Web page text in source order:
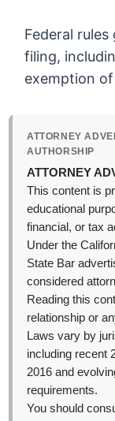
Federal
filing,
exemption
ATTORNEY
AUTHORSHIP
ATTORNEY
This content is
educational
financial, or tax
Under the
State Bar
considered
Reading this
relationship or
Laws vary by
including recent
2016 and
requirements.
You should